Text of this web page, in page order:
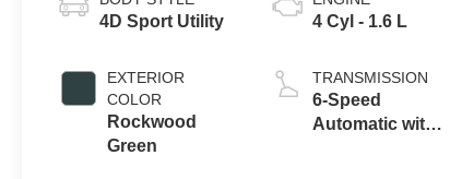
4D Sport Utility
EXTERIOR
COLOR
Rockwood
Green
4 Cyl - 1.6 L
TRANSMISSION
6-Speed
Automatic with